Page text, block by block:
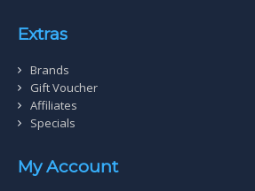
Extras
Brands
Gift Voucher
Affiliates
Specials
My Account